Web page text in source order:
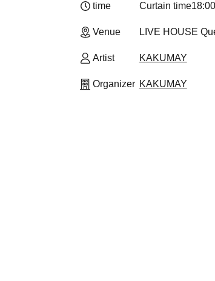
time Curtain time18:00
Venue LIVE HOUSE
Artist KAKUMAY
Organizer KAKUMAY